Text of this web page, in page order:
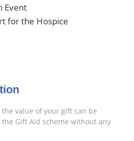
Event
for the Hospice
the value of your gift can be
Gift Aid scheme without any